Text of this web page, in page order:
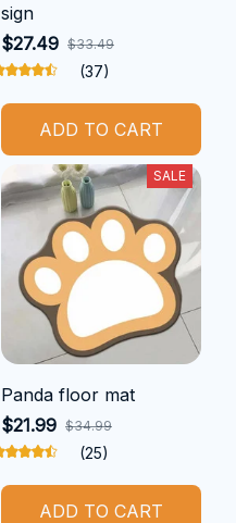
sign
$27.49 $33.49
(37)
ADD TO CART
SALE
Panda floor mat
$21.99 $34.99
(25)
ADD TO CART